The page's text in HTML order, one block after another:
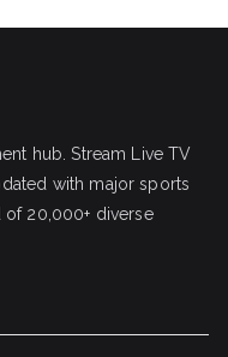
hub. Stream Live TV
with major sports
of 20,000+ diverse